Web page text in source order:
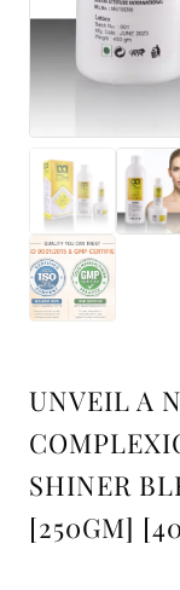
UNVEIL A
SHINER
[250GM]